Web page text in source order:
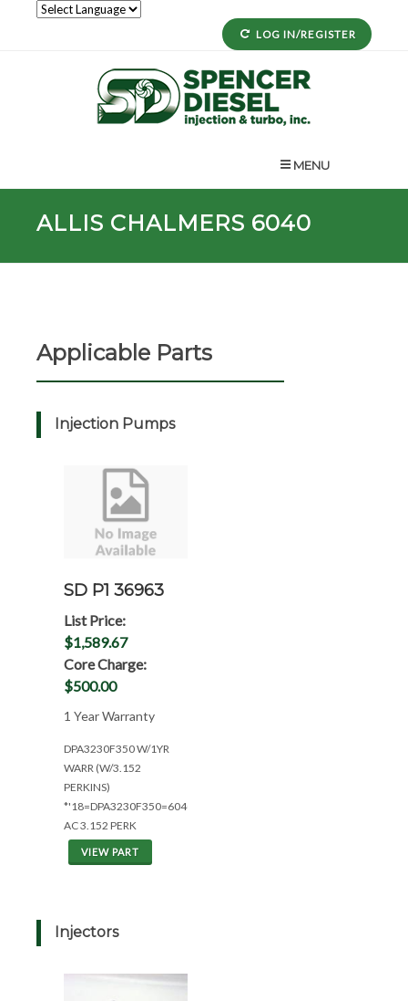
LOG IN/REGISTER
MENU
ALLIS CHALMERS 6040
Applicable Parts
Injection Pumps
SD P1 36963
List Price:
$1,589.67
Core Charge:
$500.00
1 Year Warranty
DPA3230F350 W/1YR
WARR (W/3.152
PERKINS)
*'18=DPA3230F350=6040
AC 3.152 PERK
VIEW PART
Injectors